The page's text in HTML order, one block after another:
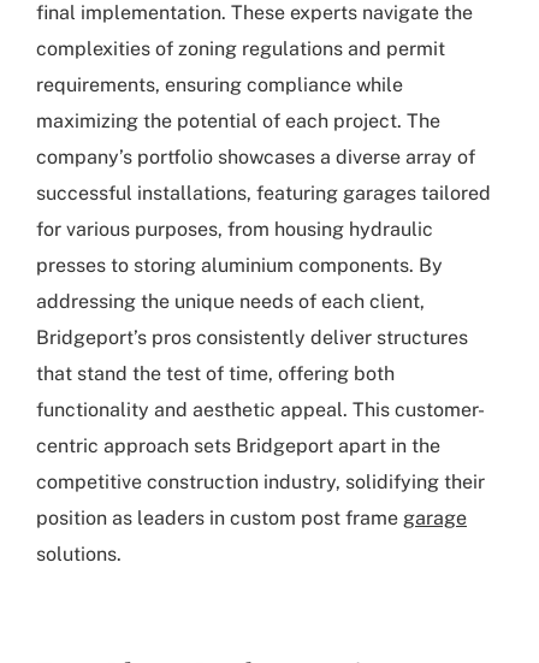
final implementation. These experts navigate the
complexities of zoning regulations and permit
requirements, ensuring compliance while
maximizing the potential of each project. The
company’s portfolio showcases a diverse array of
successful installations, featuring garages tailored
for various purposes, from housing hydraulic
presses to storing aluminium components. By
addressing the unique needs of each client,
Bridgeport’s pros consistently deliver structures
that stand the test of time, offering both
functionality and aesthetic appeal. This customer-
centric approach sets Bridgeport apart in the
competitive construction industry, solidifying their
position as leaders in custom post frame garage
solutions.